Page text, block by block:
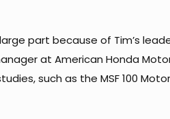
part because of Tim’s
at American Honda Motor
such as the MSF 100